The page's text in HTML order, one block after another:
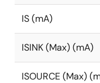
IS (mA)
ISINK (Max) (mA)
ISOURCE (Max)